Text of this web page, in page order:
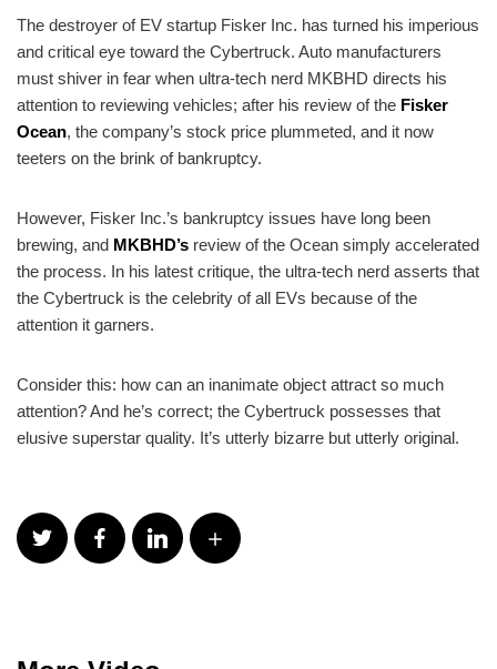
The destroyer of EV startup Fisker Inc. has turned his imperious
and critical eye toward the Cybertruck. Auto manufacturers
must shiver in fear when ultra-tech nerd MKBHD directs his
attention to reviewing vehicles; after his review of the Fisker
Ocean, the company’s stock price plummeted, and it now
teeters on the brink of bankruptcy.
However, Fisker Inc.’s bankruptcy issues have long been
brewing, and MKBHD’s review of the Ocean simply accelerated
the process. In his latest critique, the ultra-tech nerd asserts that
the Cybertruck is the celebrity of all EVs because of the
attention it garners.
Consider this: how can an inanimate object attract so much
attention? And he’s correct; the Cybertruck possesses that
elusive superstar quality. It’s utterly bizarre but utterly original.